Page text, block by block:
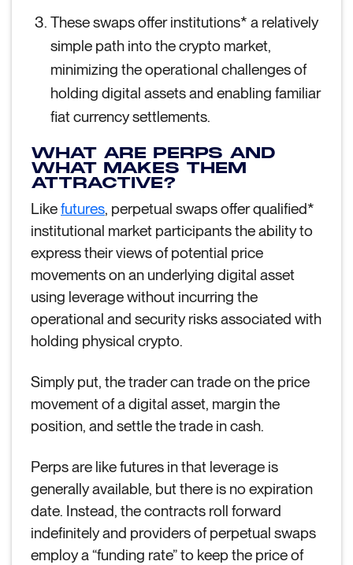
These swaps offer institutions* a relatively
simple path into the crypto market,
minimizing the operational challenges of
holding digital assets and enabling familiar
fiat currency settlements.
WHAT ARE PERPS AND
WHAT MAKES THEM
ATTRACTIVE?
Likefutures, perpetual swaps offer qualified*
institutional market participants the ability to
express their views of potential price
movements on an underlying digital asset
using leverage without incurring the
operational and security risks associated with
holding physical crypto.
Simply put, the trader can trade on the price
movement of a digital asset, margin the
position, and settle the trade in cash.
Perps are like futures in that leverage is
generally available, but there is no expiration
date. Instead, the contracts roll forward
indefinitely and providers of perpetual swaps
employ a “funding rate” to keep the price of